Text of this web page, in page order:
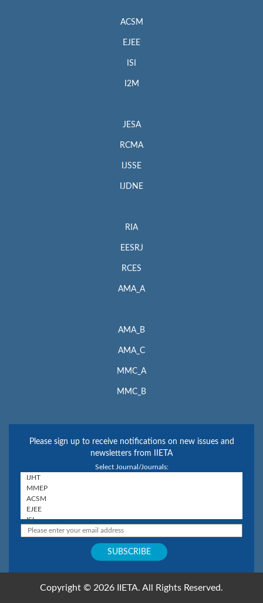
ACSM
EJEE
ISI
I2M
JESA
RCMA
IJSSE
IJDNE
RIA
EESRJ
RCES
AMA_A
AMA_B
AMA_C
MMC_A
MMC_B
Please sign up to receive notifications on new issues and
newsletters from IIETA
Select Journal/Journals:
Copyright © 2026 IIETA. All Rights Reserved.